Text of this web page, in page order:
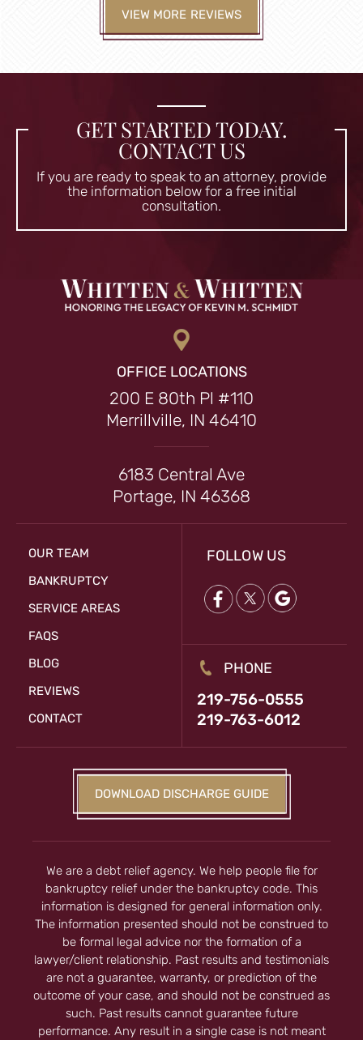
VIEW MORE REVIEWS
GET STARTED TODAY.
CONTACT US
If you are ready to speak to an attorney, provide
the information below for a free initial
consultation.
OFFICE LOCATIONS
200 E 80th Pl #110
Merrillville, IN 46410
6183 Central Ave
Portage, IN 46368
OUR TEAM
BANKRUPTCY
SERVICE AREAS
FAQS
BLOG
REVIEWS
CONTACT
FOLLOW US
PHONE
219-756-0555
219-763-6012
DOWNLOAD DISCHARGE GUIDE
We are a debt relief agency. We help people file for
bankruptcy relief under the bankruptcy code. This
information is designed for general information only.
The information presented should not be construed to
be formal legal advice nor the formation of a
lawyer/client relationship. Past results and testimonials
are not a guarantee, warranty, or prediction of the
outcome of your case, and should not be construed as
such. Past results cannot guarantee future
performance. Any result in a single case is not meant